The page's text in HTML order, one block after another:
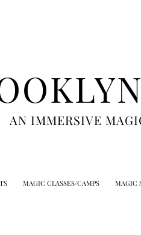
AN IMMERSIVE
MAGIC CLASSES/CAMPS MAGIC